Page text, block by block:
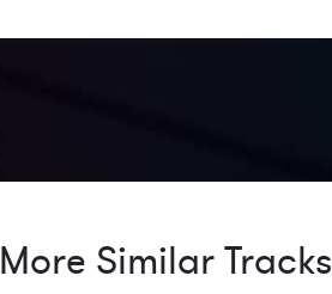
More Similar Tracks